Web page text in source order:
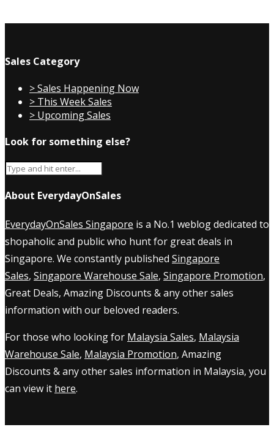
Sales Category
> Sales Happening Now
> This Week Sales
> Upcoming Sales
Look for something else?
About EverydayOnSales
EverydayOnSales Singapore is a No.1 weblog dedicated to
shopaholic and public who hunt for great deals in
Singapore. We constantly published Singapore
Sales, Singapore Warehouse Sale, Singapore Promotion,
Great Deals, Amazing Discounts & any other sales
information with our beloved readers.
For those who looking for Malaysia Sales, Malaysia
Warehouse Sale, Malaysia Promotion, Amazing
Discounts & any other sales information in Malaysia, you
can view it here.